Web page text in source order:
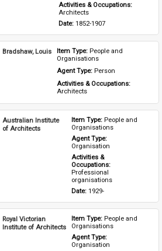
Activities & Occupations:
Architects
Date: 1852-1907
Bradshaw, Louis Item Type: People and
Organisations
Agent Type: Person
Activities & Occupations:
Architects
Australian Institute
of Architects
Item Type: People and
Organisations
Agent Type:
Organisation
Activities &
Occupations:
Professional
organisations
Date: 1929-
Royal Victorian
Institute of Architects
Item Type: People and
Organisations
Agent Type:
Organisation